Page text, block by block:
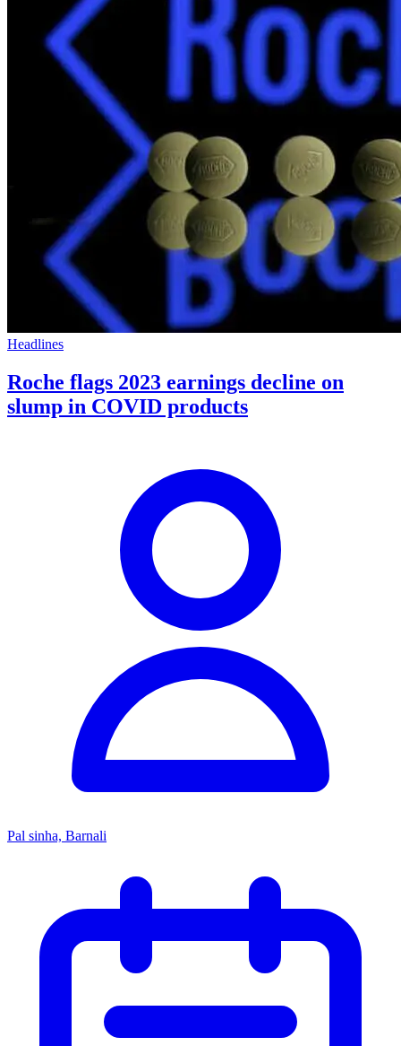
Headlines
Roche flags 2023 earnings decline on
slump in COVID products
Pal sinha, Barnali